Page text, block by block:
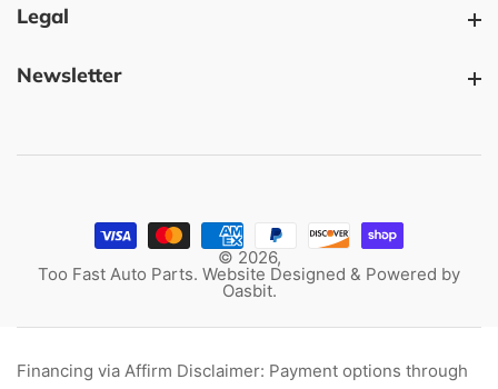
Legal
Newsletter
© 2026,
Too Fast Auto Parts. Website Designed & Powered by
Oasbit.
Financing via Affirm Disclaimer: Payment options through